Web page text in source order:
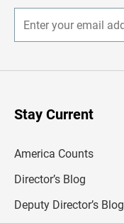
Stay Current
America Counts
Director’s Blog
Deputy Director’s Blog